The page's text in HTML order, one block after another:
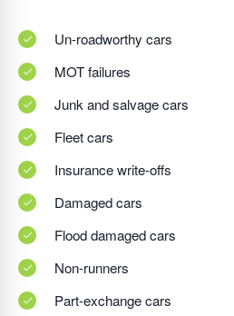
Un-roadworthy cars
MOT failures
Junk and salvage cars
Fleet cars
Insurance write-offs
Damaged cars
Flood damaged cars
Non-runners
Part-exchange cars